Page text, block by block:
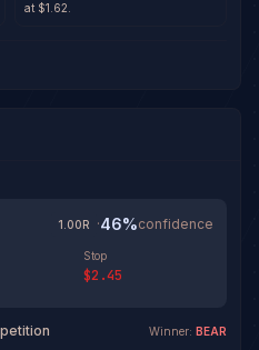
at $1.62.
1.00R ·46%confidence
Stop
$2.45
Winner: BEAR